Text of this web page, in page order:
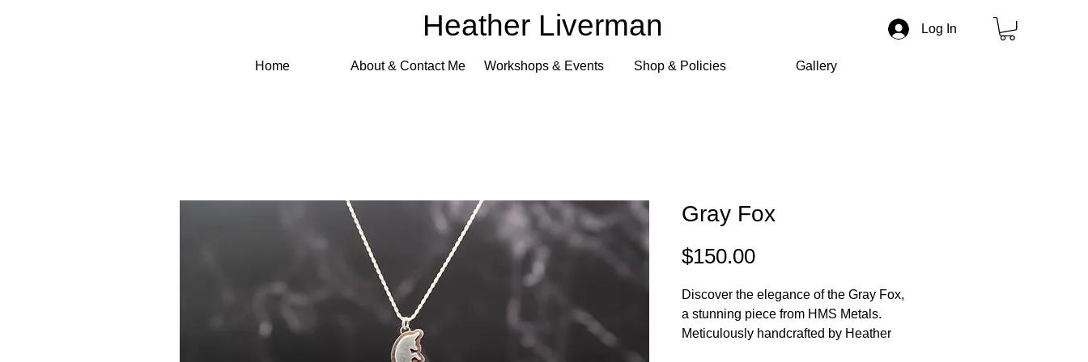
Log In
Heather Liverman
Home About & Contact Me Workshops & Events Shop & Policies Gallery
Gray Fox
$150.00Price
Discover the elegance of the Gray Fox,
a stunning piece from HMS Metals.
Meticulously handcrafted by Heather